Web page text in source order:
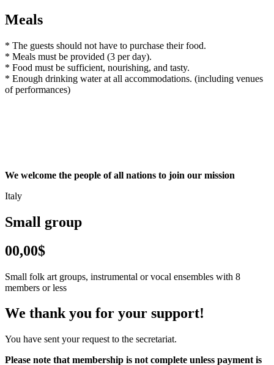
Meals
* The guests should not have to purchase their food.
* Meals must be provided (3 per day).
* Food must be sufficient, nourishing, and tasty.
* Enough drinking water at all accommodations. (including venues
of performances)
We welcome the people of all nations to join our mission
Italy
Small group
00,00$
Small folk art groups, instrumental or vocal ensembles with 8
members or less
We thank you for your support!
You have sent your request to the secretariat.
Please note that membership is not complete unless payment is